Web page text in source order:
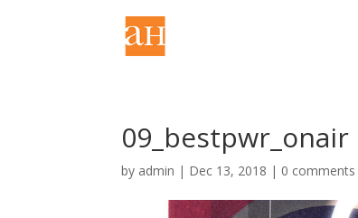
09_bestpwr_onair
by admin | Dec 13, 2018 | 0 comments